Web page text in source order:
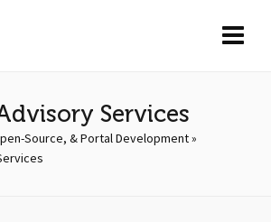
Services
Source, & Portal Development»